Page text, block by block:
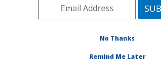
No Thanks
Remind Me Later